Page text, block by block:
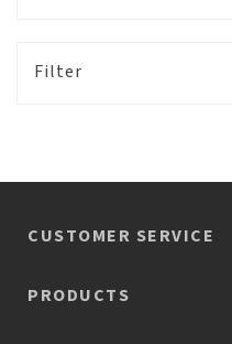
Filter
CUSTOMER SERVICE
PRODUCTS